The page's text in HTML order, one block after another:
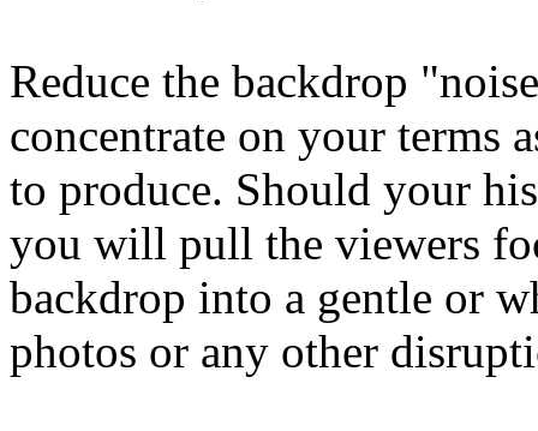
Reduce the backdrop
concentrate on your terms
to produce. Should your
you will pull the viewers
backdrop into a gentle or
photos or any other